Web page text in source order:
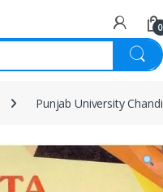
0
Punjab University